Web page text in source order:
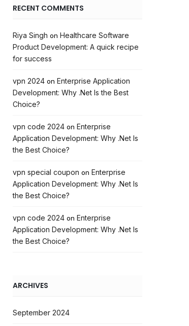
RECENT COMMENTS
Riya Singh on Healthcare Software
Product Development: A quick recipe
for success
vpn 2024on Enterprise Application
Development: Why .Net Is the Best
Choice?
vpn code 2024on Enterprise
Application Development: Why .Net Is
the Best Choice?
vpn special coupon on Enterprise
Application Development: Why .Net Is
the Best Choice?
vpn code 2024on Enterprise
Application Development: Why .Net Is
the Best Choice?
ARCHIVES
September 2024